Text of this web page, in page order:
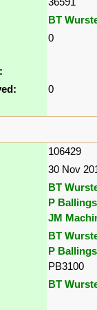
BT
0
0
106429
30 Nov
BT
P Ballings
JM
BT
P Ballings
PB3100
BT